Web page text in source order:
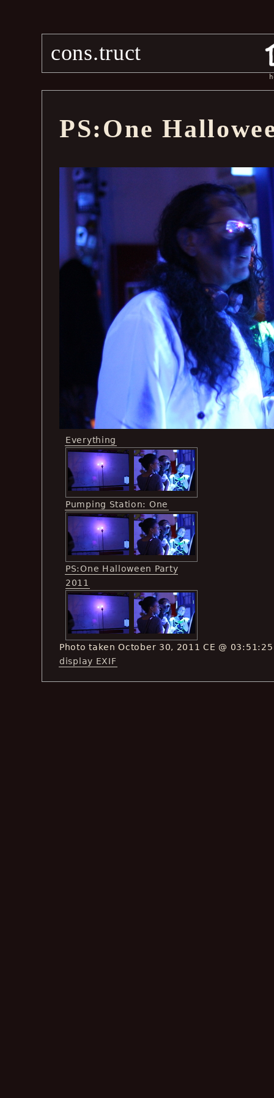
cons.truct
PS:One
Everything
Pumping Station: One
PS:One Halloween Party
2011
Photo taken October 30, 2011 CE @ 03:51:25
display EXIF